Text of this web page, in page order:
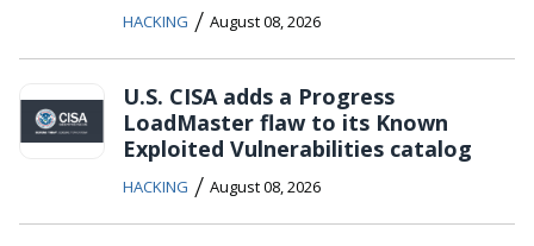
HACKING / August 08, 2026
U.S. CISA adds a Progress
LoadMaster flaw to its Known
Exploited Vulnerabilities catalog
HACKING / August 08, 2026